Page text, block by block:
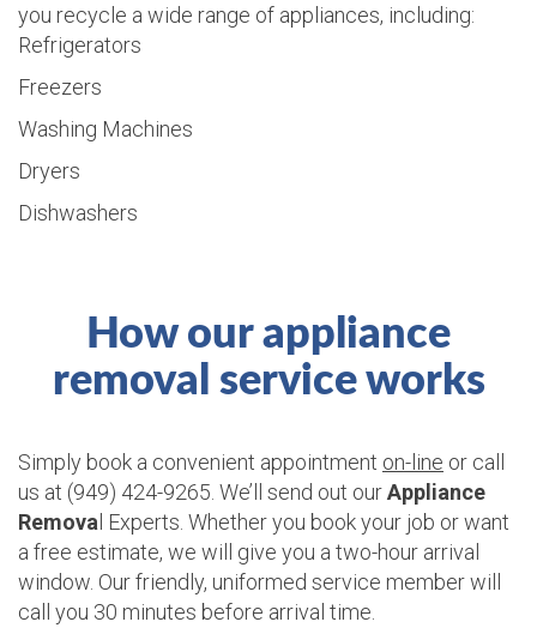
you recycle a wide range of appliances, including:
Refrigerators
Freezers
Washing Machines
Dryers
Dishwashers
How our appliance
removal service works
Simply book a convenient appointment on-line or call
us at (949) 424-9265. We’ll send out ourAppliance
Remova l Experts. Whether you book your job or want
a free estimate, we will give you a two-hour arrival
window. Our friendly, uniformed service member will
call you 30 minutes before arrival time.